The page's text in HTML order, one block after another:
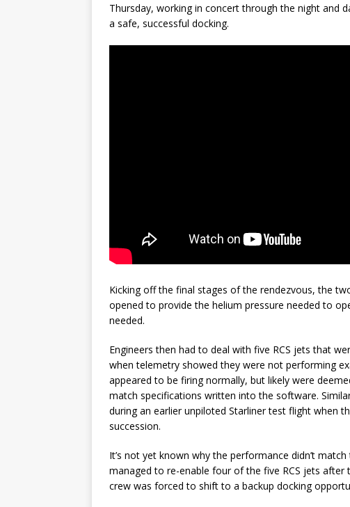
Thursday, working in concert through the night and
a safe, successful docking.
Kicking off the final stages of the rendezvous, the
opened to provide the helium pressure needed to
needed.
Engineers then had to deal with five RCS jets that
when telemetry showed they were not performing
appeared to be firing normally, but likely were
match specifications written into the software.
during an earlier unpiloted Starliner test flight when
succession.
It’s not yet known why the performance didn’t
managed to re-enable four of the five RCS jets
crew was forced to shift to a backup docking